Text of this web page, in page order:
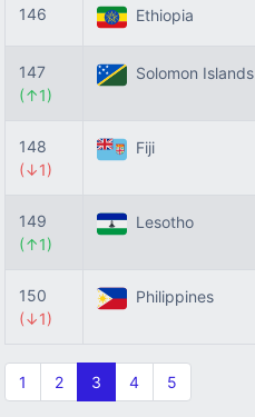
146 Ethiopia
147
(↑1)
Solomon Islands
148
(↓1)
Fiji
149
(↑1)
Lesotho
150
(↓1)
Philippines
1 2 3 4 5